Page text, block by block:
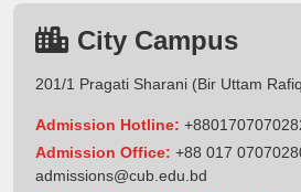
City Campus
201/1 Pragati Sharani (Bir Uttam
Admission Hotline:
Admission Office: +88 017
admissions@cub.edu.bd